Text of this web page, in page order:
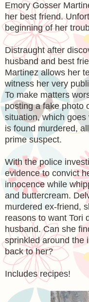
Emory Gosser
her best friend.
beginning of her
Distraught after
husband and best
Martinez allows her
witness her very
To make matters
posting a fake photo
situation, which
is found murdered,
prime suspect.
With the police
evidence to convict
innocence while
and buttercream.
murdered ex-friend,
reasons to want Tori
husband. Can she
sprinkled around the
back to her?
Includes recipes!